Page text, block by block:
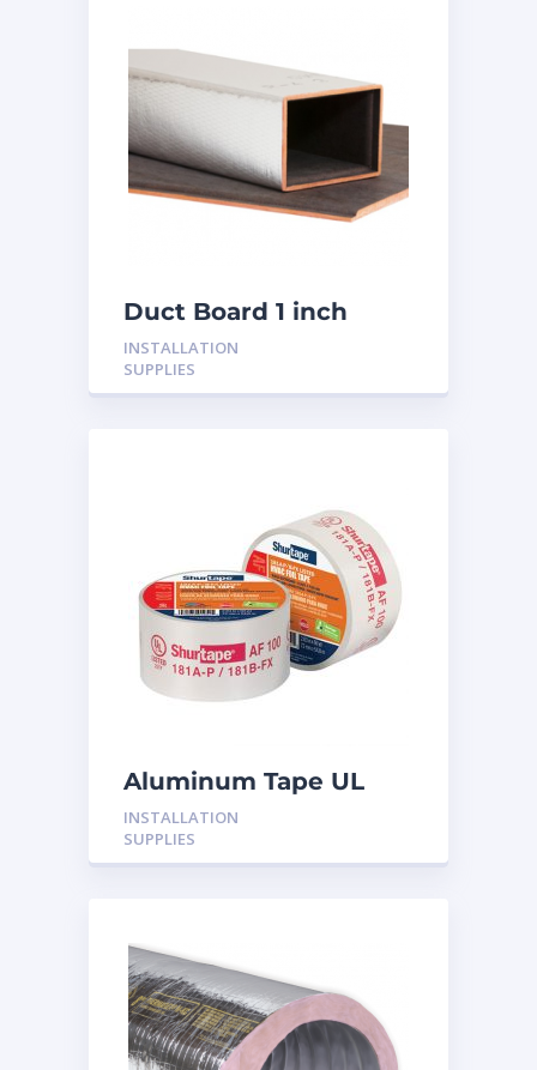
Duct Board 1 inch
INSTALLATION
SUPPLIES
Aluminum Tape UL
Rated 60YRDS
INSTALLATION
SUPPLIES